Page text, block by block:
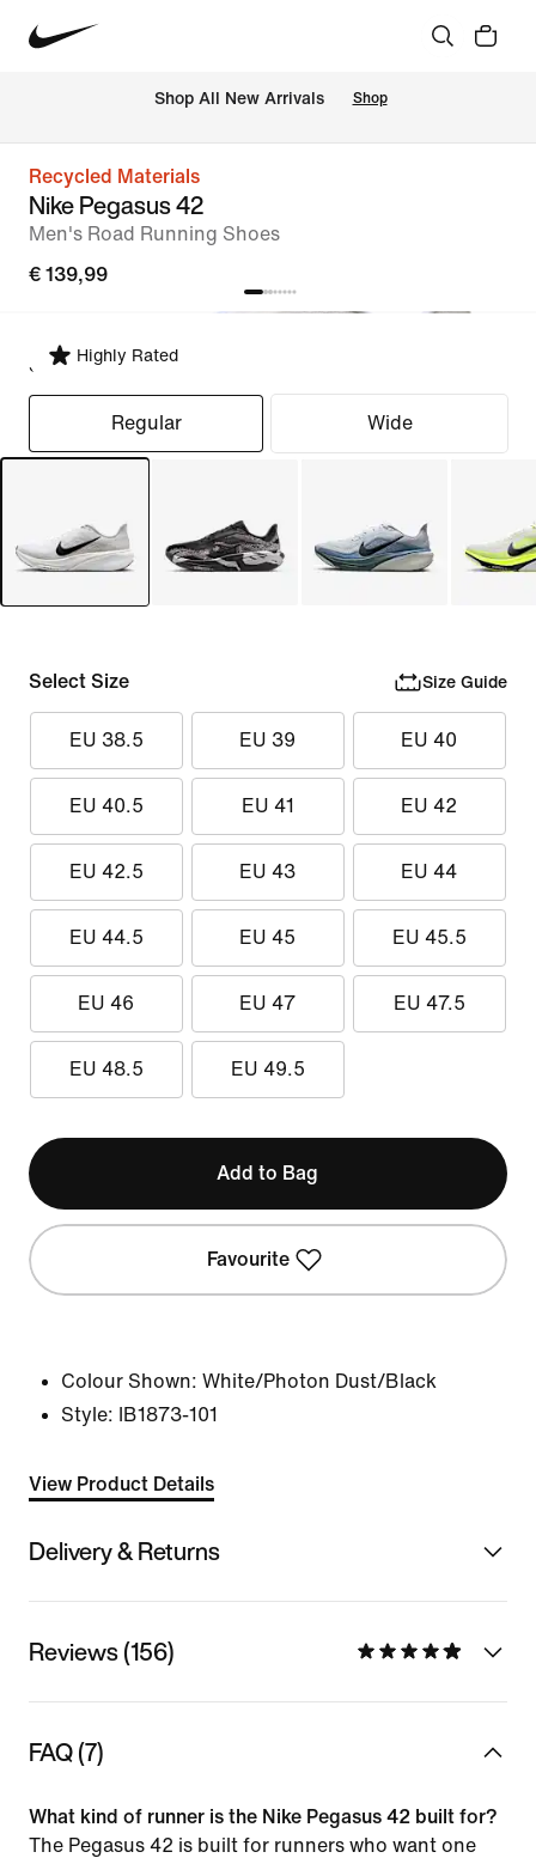
Shop All New Arrivals Shop
Recycled Materials
Nike Pegasus 42
Men's Road Running Shoes
€ 139,99
Highly Rated
Select Fit
Regular Wide
Select Size Size Guide
EU 38.5 EU 39 EU 40
EU 40.5 EU 41 EU 42
EU 42.5 EU 43 EU 44
EU 44.5 EU 45 EU 45.5
EU 46 EU 47 EU 47.5
EU 48.5 EU 49.5
Add to Bag
Favourite
Colour Shown: White/Photon Dust/Black
Style:
IB1873-101
View Product Details
Delivery & Returns
Reviews (156)
FAQ (7)
What kind of runner is the Nike Pegasus 42 built for?
The Pegasus 42 is built for runners who want one